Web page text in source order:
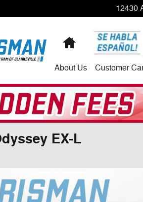
12430
Home
About Us Customer
EX-L